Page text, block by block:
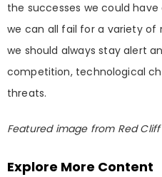
the successes we could
we can all fail for a variety of
we should always stay alert
competition, technological
threats.
Featured image from Red Cliff
Explore More Content